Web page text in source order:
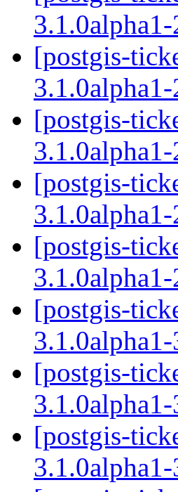
[postgis-
[postgis-
[postgis-
[postgis-
[postgis-
[postgis-
[postgis-